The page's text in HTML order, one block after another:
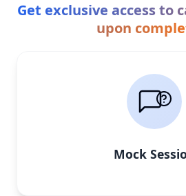
Get exclusive access to
upon
Mock